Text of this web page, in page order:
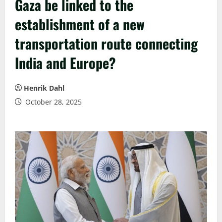
Gaza be linked to the
establishment of a new
transportation route connecting
India and Europe?
Henrik Dahl
October 28, 2025